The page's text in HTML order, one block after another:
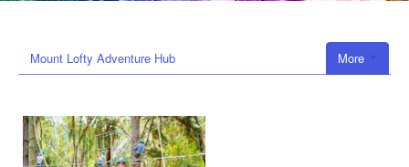
More
Mount Lofty Adventure Hub